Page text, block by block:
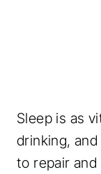
Sleep is as
drinking,
to repair